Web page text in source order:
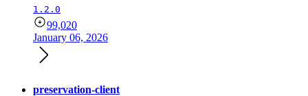
1.2.0
99,020
January 06, 2026
preservation-client